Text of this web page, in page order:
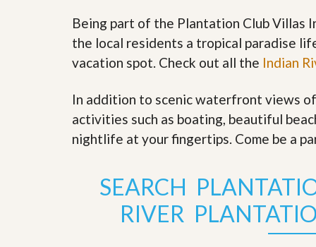
h
o
r
t
S
l
e
s
h
o
o
h
y
L
s
a
n
d
e
W
i
t
h
Being part of the Plantation Club Villas
the local residents a tropical paradise
vacation spot. Check out all the Indian
In addition to scenic waterfront views
activities such as boating, beautiful
nightlife at your fingertips. Come be a
SEARCH
RIVER